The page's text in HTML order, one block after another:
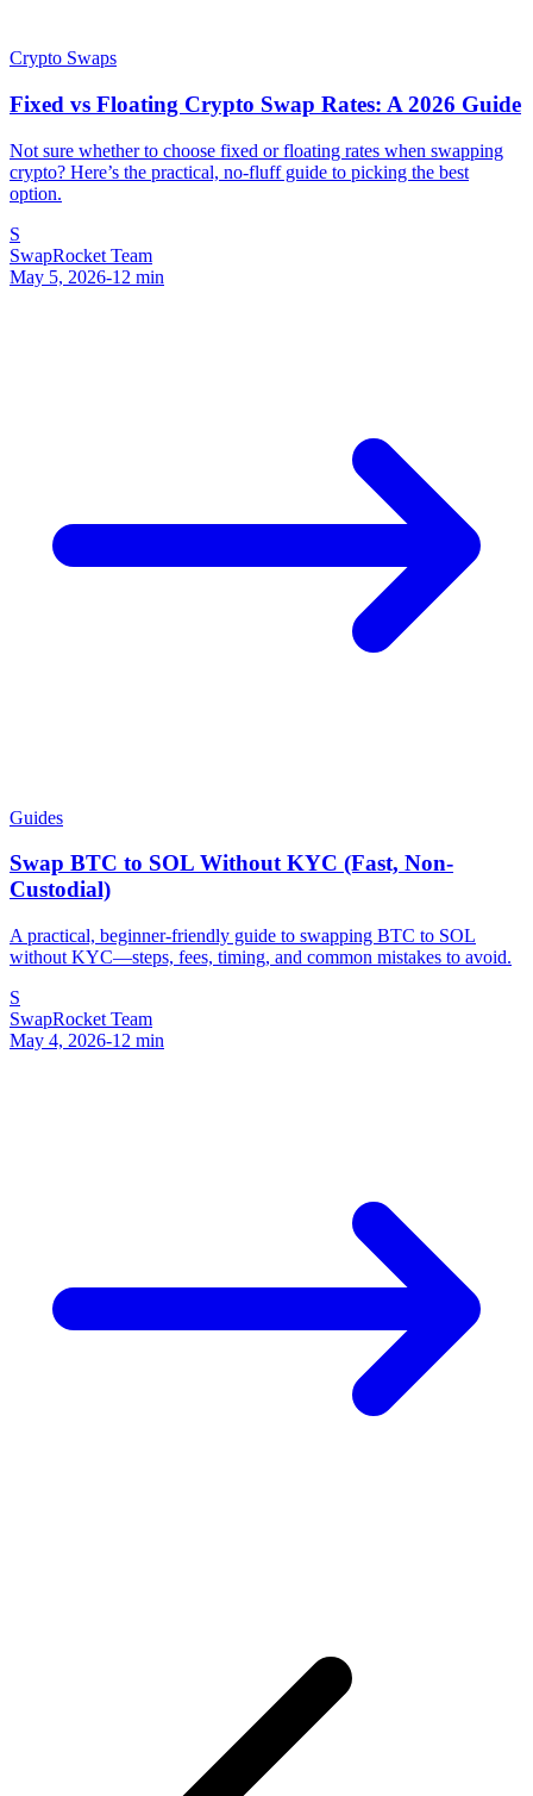
Crypto Swaps
Fixed vs Floating Crypto Swap Rates: A 2026 Guide
Not sure whether to choose fixed or floating rates when swapping
crypto? Here’s the practical, no-fluff guide to picking the best
option.
S
SwapRocket Team
May 5, 2026-12 min
Guides
Swap BTC to SOL Without KYC (Fast, Non-
Custodial)
A practical, beginner-friendly guide to swapping BTC to SOL
without KYC—steps, fees, timing, and common mistakes to avoid.
S
SwapRocket Team
May 4, 2026-12 min